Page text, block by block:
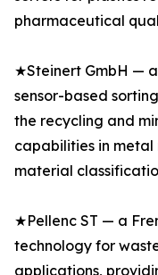
pharmaceutical
★Steinert GmbH —
sensor-based
the recycling and
capabilities in
material
★Pellenc ST — a
technology for
applications,